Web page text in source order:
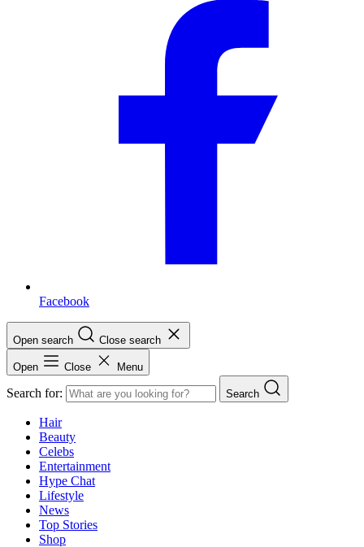
Facebook
Open search Close search
Open Close Menu
Search for: Search
Hair
Beauty
Celebs
Entertainment
Hype Chat
Lifestyle
News
Top Stories
Shop